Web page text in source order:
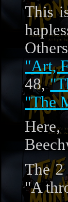
This
"Art,
48,
"The
The
"A